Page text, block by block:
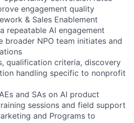
engagement quality
& Sales Enablement
repeatable AI engagement
broader NPO team initiates and
qualification criteria, discovery
handling specific to nonprofit
and SAs on AI product
sessions and field support
and Programs to